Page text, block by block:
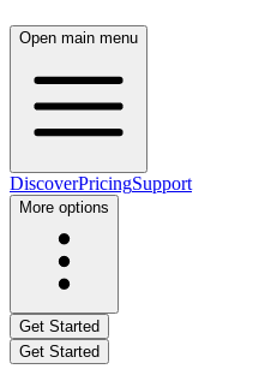
Open main menu
DiscoverPricingSupport
More options
Get Started
Get Started